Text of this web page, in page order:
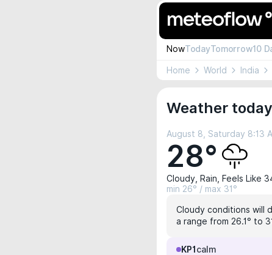
NowTodayTomorrow10
Home World India
Weather
August 8, Saturday 8:13
28°
Cloudy, Rain, Feels Like
min 26° / max 31°
Cloudy conditions will
a range from 26.1° to
KP1 calm